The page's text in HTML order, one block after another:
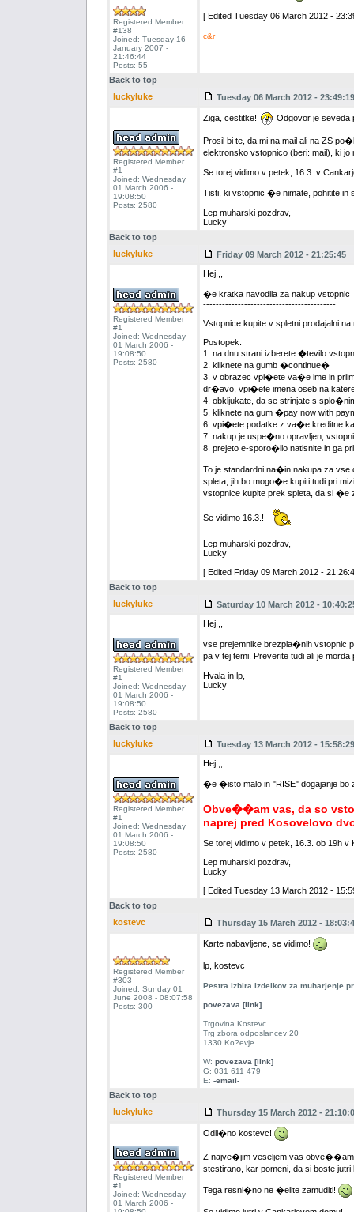
Registered Member
#138
Joined: Tuesday 16
January 2007 -
21:46:44
Posts: 55
[ Edited Tuesday 06 March 2012 -
c&r
Back to top
luckyluke
Tuesday 06 March 2012 - 23:49:19
Registered Member
#1
Joined: Wednesday
01 March 2006 -
19:08:50
Posts: 2580
Ziga, cestitke! Odgovor je seveda
Prosil bi te, da mi na mail ali na ZS
elektronsko vstopnico (beri: mail), ki
Se torej vidimo v petek, 16.3. v
Tisti, ki vstopnic �e nimate, pohitite in
Lep muharski pozdrav,
Lucky
Back to top
luckyluke
Friday 09 March 2012 - 21:25:45
Registered Member
#1
Joined: Wednesday
01 March 2006 -
19:08:50
Posts: 2580
Hej,,,
�e kratka navodila za nakup vstopnic
------------------------------------------
Vstopnice kupite v spletni prodajalni
Postopek:
1. na dnu strani izberete �tevilo
2. kliknete na gumb �continue�
3. v obrazec vpi�ete va�e ime in
dr�avo, vpi�ete imena oseb na
4. obkljukate, da se strinjate s
5. kliknete na gum �pay now with
6. vpi�ete podatke z va�e kreditne
7. nakup je uspe�no opravljen,
8. prejeto e-sporo�ilo natisnite in ga
To je standardni na�in nakupa za
spleta, jih bo mogo�e kupiti tudi pri
vstopnice kupite prek spleta, da si �e
Se vidimo 16.3.!
Lep muharski pozdrav,
Lucky
[ Edited Friday 09 March 2012 -
Back to top
luckyluke
Saturday 10 March 2012 -
Registered Member
#1
Joined: Wednesday
01 March 2006 -
19:08:50
Posts: 2580
Hej,,,
vse prejemnike brezpla�nih vstopnic
pa v tej temi. Preverite tudi ali je
Hvala in lp,
Lucky
Back to top
luckyluke
Tuesday 13 March 2012 - 15:58:29
Registered Member
#1
Joined: Wednesday
01 March 2006 -
19:08:50
Posts: 2580
Hej,,,
�e �isto malo in "RISE" dogajanje bo
Obve��am vas, da so
naprej pred Kosovelovo
Se torej vidimo v petek, 16.3. ob 19h v
Lep muharski pozdrav,
Lucky
[ Edited Tuesday 13 March 2012 -
Back to top
kostevc
Thursday 15 March 2012 -
Registered Member
#303
Joined: Sunday 01
June 2008 - 08:07:58
Posts: 300
Karte nabavljene, se vidimo!
lp, kostevc
Pestra izbira izdelkov za muharjenje
povezava [link]
Trgovina Kostevc
Trg zbora odposlancev 20
1330 Ko?evje
W: povezava [link]
G: 031 611 479
E: -email-
Back to top
luckyluke
Thursday 15 March 2012 -
Registered Member
#1
Joined: Wednesday
01 March 2006 -
Odli�no kostevc!
Z najve�jim veseljem vas
stestirano, kar pomeni, da si boste
Tega resni�no ne �elite zamuditi!